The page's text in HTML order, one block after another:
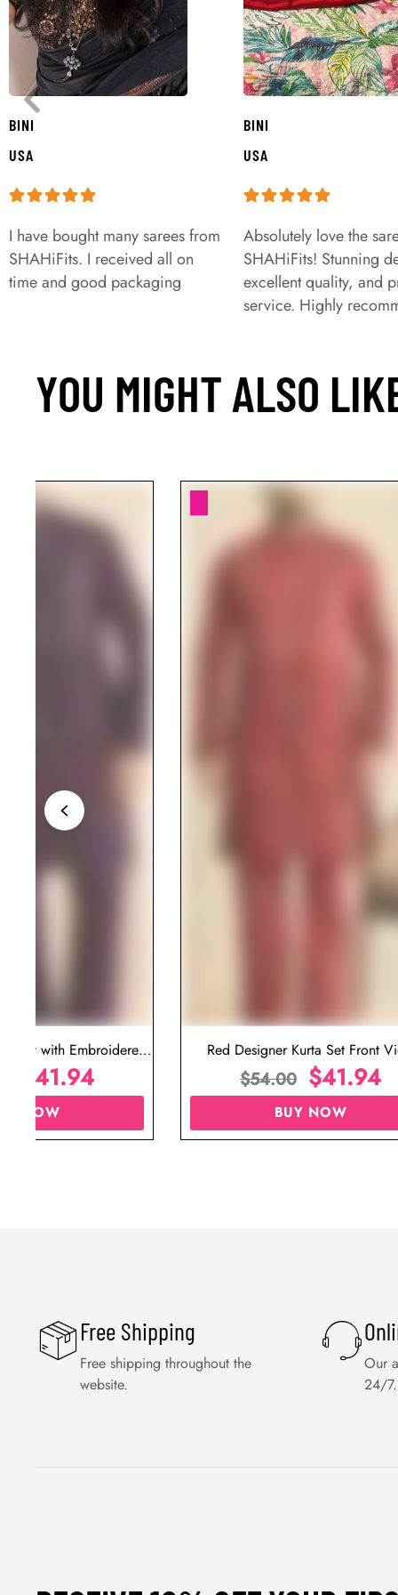
BINI
USA
I have bought many sarees from
SHAHiFits. I received all on
time and good packaging
BINI
USA
Absolutely love the
SHAHiFits! Stunning
excellent quality, and
service. Highly
YOU MIGHT ALSO
Set with Embroidered
for Wedding
41.94
NOW
Red Designer Kurta Set Front
$54.00 $41.94
BUY NOW
Free Shipping
Free shipping throughout the
website.
Our
24/7.